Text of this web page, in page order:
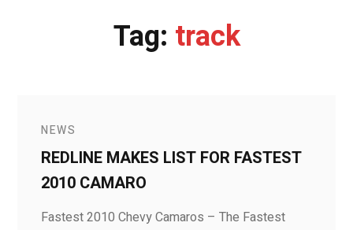
Tag: track
NEWS
REDLINE MAKES LIST FOR FASTEST
2010 CAMARO
Fastest 2010 Chevy Camaros – The Fastest